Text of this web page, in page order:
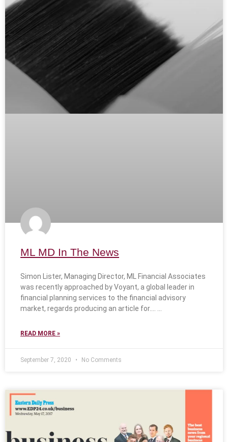
ML MD In The News
Simon Lister, Managing Director, ML Financial Associates
was recently approached by Voyant, a global leader in
financial planning services to the financial advisory
market, regards producing an article for….
READ MORE »
September 7, 2020 No Comments